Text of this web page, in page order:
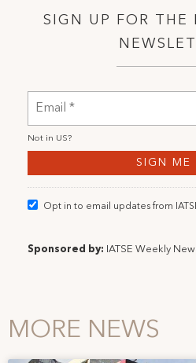
SIGN UP FOR THE
Not in US?
Opt in to email updates from
Sponsored by: IATSE Weekly
MORE NEWS